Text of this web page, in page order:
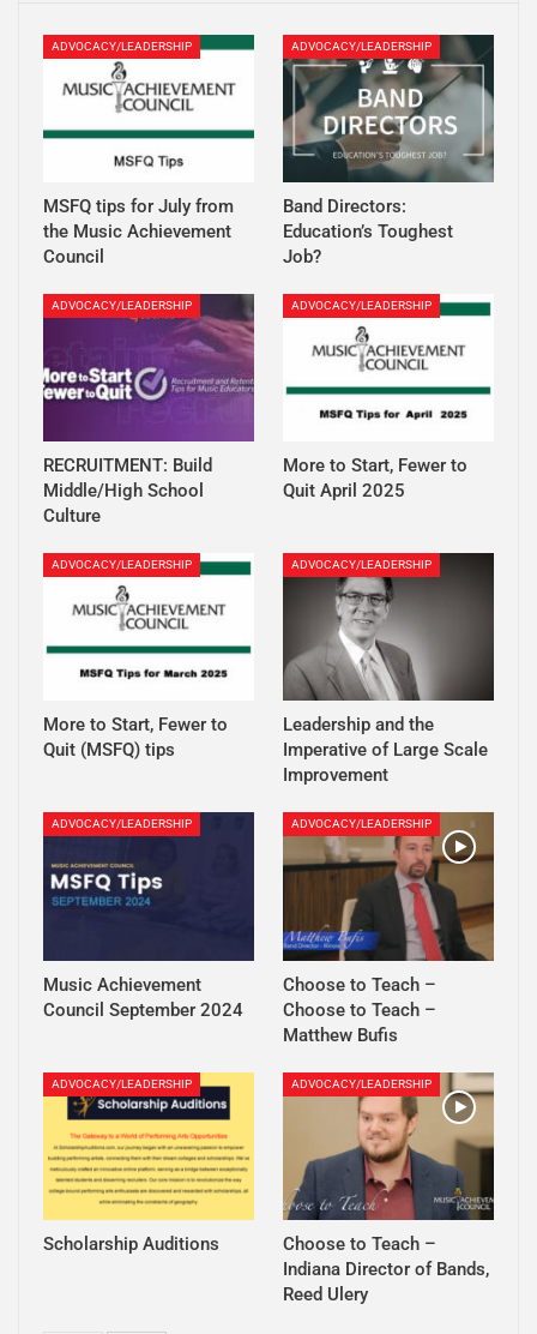
ADVOCACY/LEADERSHIP
MSFQ tips for July from
the Music Achievement
Council
ADVOCACY/LEADERSHIP
Band Directors:
Education’s Toughest
Job?
ADVOCACY/LEADERSHIP
RECRUITMENT: Build
Middle/High School
Culture
ADVOCACY/LEADERSHIP
More to Start, Fewer to
Quit April 2025
ADVOCACY/LEADERSHIP
More to Start, Fewer to
Quit (MSFQ) tips
ADVOCACY/LEADERSHIP
Leadership and the
Imperative of Large Scale
Improvement
ADVOCACY/LEADERSHIP
Music Achievement
Council September 2024
ADVOCACY/LEADERSHIP
Choose to Teach –
Choose to Teach –
Matthew Bufis
ADVOCACY/LEADERSHIP
Scholarship Auditions
ADVOCACY/LEADERSHIP
Choose to Teach –
Indiana Director of Bands,
Reed Ulery